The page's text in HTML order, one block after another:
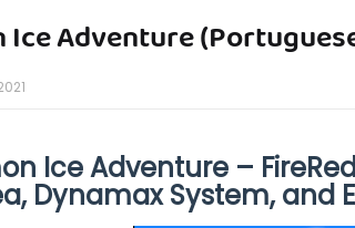
Ice Adventure
Ice Adventure –
Dynamax System, and